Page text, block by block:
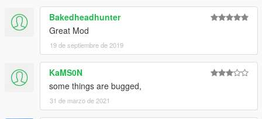
Bakedheadhunter
Great Mod
19 de septiembre de 2019
KaMS0N
some things are bugged,
31 de marzo de 2021